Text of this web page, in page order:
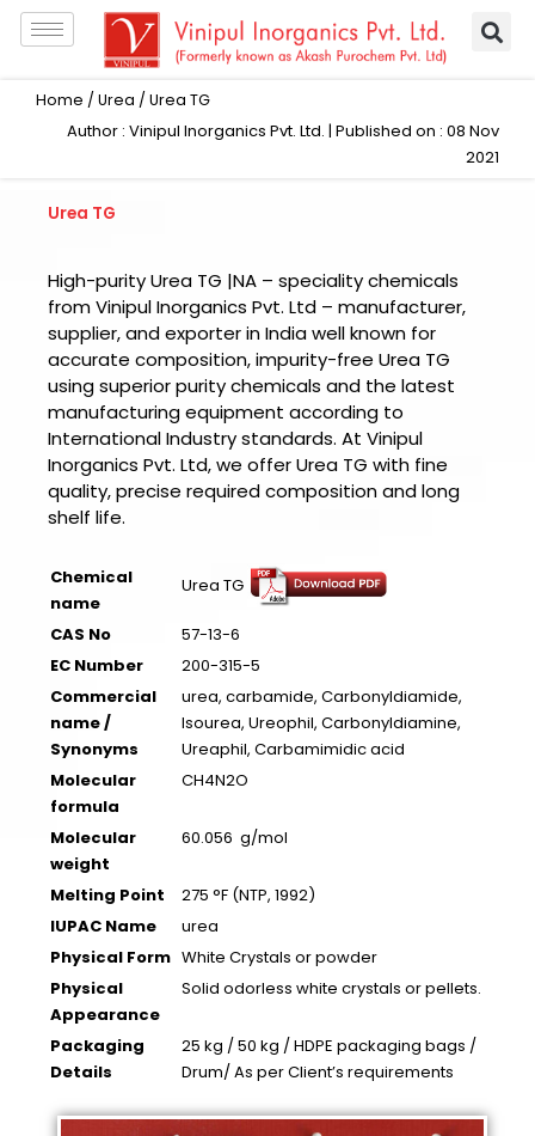
Skip
Home / Urea / Urea TG
Author : Vinipul Inorganics Pvt. Ltd. | Published on : 08 Nov
2021
Urea TG
High-purity Urea TG |NA – speciality chemicals
from Vinipul Inorganics Pvt. Ltd – manufacturer,
supplier, and exporter in India well known for
accurate composition, impurity-free Urea TG
using superior purity chemicals and the latest
manufacturing equipment according to
International Industry standards. At Vinipul
Inorganics Pvt. Ltd, we offer Urea TG with fine
quality, precise required composition and long
shelf life.
Chemical
name
Urea TG
CAS No
57-13-6
EC Number
200-315-5
Commercial
name /
Synonyms
urea, carbamide, Carbonyldiamide,
Isourea, Ureophil, Carbonyldiamine,
Ureaphil, Carbamimidic acid
Molecular
formula
CH4N2O
Molecular
weight
60.056 g/mol
Melting Point
275 °F (NTP, 1992)
IUPAC Name
urea
Physical Form White Crystals or powder
Physical
Appearance
Solid odorless white crystals or pellets.
Packaging
Details
25 kg / 50 kg / HDPE packaging bags /
Drum/ As per Client’s requirements